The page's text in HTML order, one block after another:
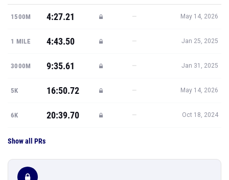
1500M 4:27.21 — May 14, 2026
1 MILE 4:43.50 — Jan 25, 2025
3000M 9:35.61 — Jan 31, 2025
5K 16:50.72 — May 14, 2026
6K 20:39.70 — Oct 18, 2024
Show all PRs